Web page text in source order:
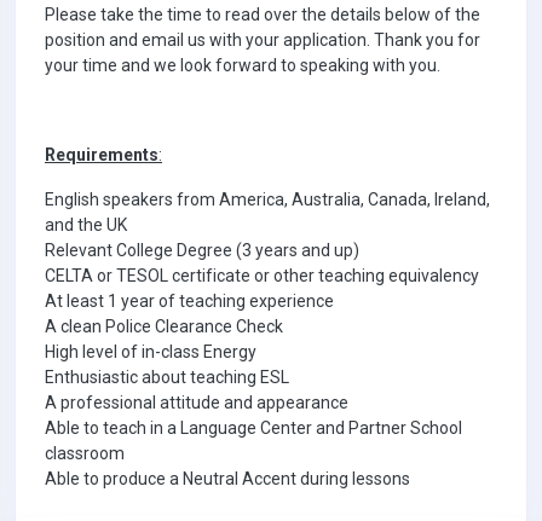
Please take the time to read over the details below of the
position and email us with your application. Thank you for
your time and we look forward to speaking with you.
Requirements:
English speakers from America, Australia, Canada, Ireland,
and the UK
Relevant College Degree (3 years and up)
CELTA or TESOL certificate or other teaching equivalency
At least 1 year of teaching experience
A clean Police Clearance Check
High level of in-class Energy
Enthusiastic about teaching ESL
A professional attitude and appearance
Able to teach in a Language Center and Partner School
classroom
Able to produce a Neutral Accent during lessons